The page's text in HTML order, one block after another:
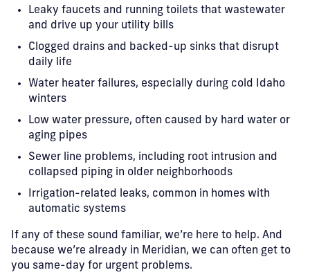
Leaky faucets and running toilets that wastewater
and drive up your utility bills
Clogged drains and backed-up sinks that disrupt
daily life
Water heater failures, especially during cold Idaho
winters
Low water pressure, often caused by hard water or
aging pipes
Sewer line problems, including root intrusion and
collapsed piping in older neighborhoods
Irrigation-related leaks, common in homes with
automatic systems
If any of these sound familiar, we’re here to help. And
because we’re already in Meridian, we can often get to
you same-day for urgent problems.